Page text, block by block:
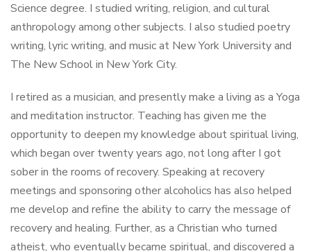
Science degree. I studied writing, religion, and cultural
anthropology among other subjects. I also studied poetry
writing, lyric writing, and music at New York University and
The New School in New York City.
I retired as a musician, and presently make a living as a Yoga
and meditation instructor. Teaching has given me the
opportunity to deepen my knowledge about spiritual living,
which began over twenty years ago, not long after I got
sober in the rooms of recovery. Speaking at recovery
meetings and sponsoring other alcoholics has also helped
me develop and refine the ability to carry the message of
recovery and healing. Further, as a Christian who turned
atheist, who eventually became spiritual, and discovered a